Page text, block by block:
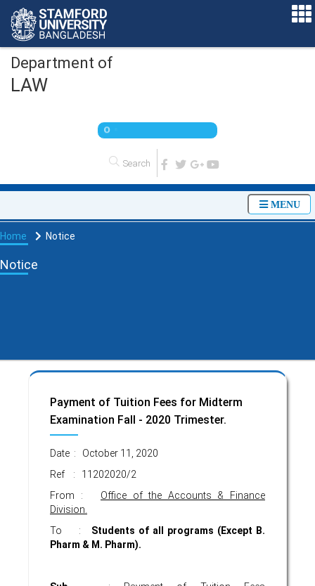
Department of
LAW
O
MENU
Home Notice
Notice
Payment of Tuition Fees for Midterm
Examination Fall - 2020 Trimester.
Date : October 11, 2020
Ref : 11202020/2
From : Office of the Accounts & Finance
Division.
To : Students of all programs (Except B.
Pharm & M. Pharm).